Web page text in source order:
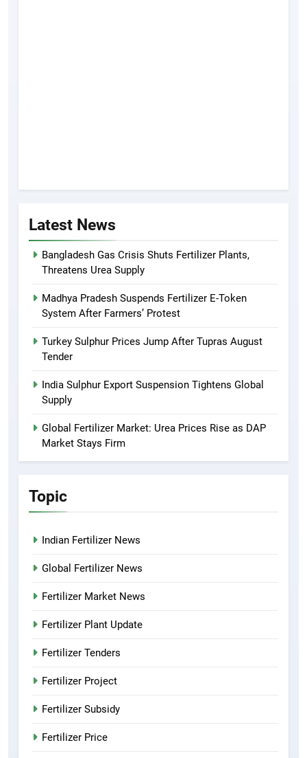
Latest News
Bangladesh Gas Crisis Shuts Fertilizer Plants,
Threatens Urea Supply
Madhya Pradesh Suspends Fertilizer E-Token
System After Farmers’ Protest
Turkey Sulphur Prices Jump After Tupras August
Tender
India Sulphur Export Suspension Tightens Global
Supply
Global Fertilizer Market: Urea Prices Rise as DAP
Market Stays Firm
Topic
Indian Fertilizer News
Global Fertilizer News
Fertilizer Market News
Fertilizer Plant Update
Fertilizer Tenders
Fertilizer Project
Fertilizer Subsidy
Fertilizer Price